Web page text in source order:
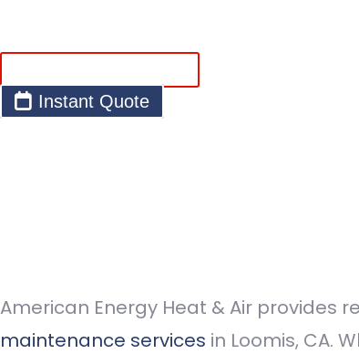
Instant Quote
American Energy Heat & Air provides
maintenance services in Loomis, CA.